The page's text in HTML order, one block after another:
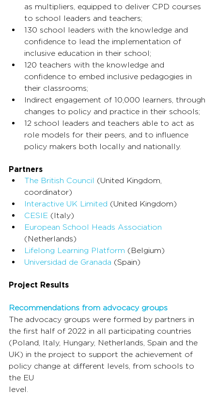
as multipliers, equipped to deliver CPD courses
to school leaders and teachers;
130 school leaders with the knowledge and
confidence to lead the implementation of
inclusive education in their school;
120 teachers with the knowledge and
confidence to embed inclusive pedagogies in
their classrooms;
Indirect engagement of 10,000 learners, through
changes to policy and practice in their schools;
12 school leaders and teachers able to act as
role models for their peers, and to influence
policy makers both locally and nationally.
Partners
The British Council (United Kingdom,
coordinator)
Interactive UK Limited (United Kingdom)
CESIE (Italy)
European School Heads Association
(Netherlands)
Lifelong Learning Platform (Belgium)
Universidad de Granada (Spain)
Project Results
Recommendations from advocacy groups
The advocacy groups were formed by partners in
the first half of 2022 in all participating countries
(Poland, Italy, Hungary, Netherlands, Spain and the
UK) in the project to support the achievement of
policy change at different levels, from schools to
the EU
level.